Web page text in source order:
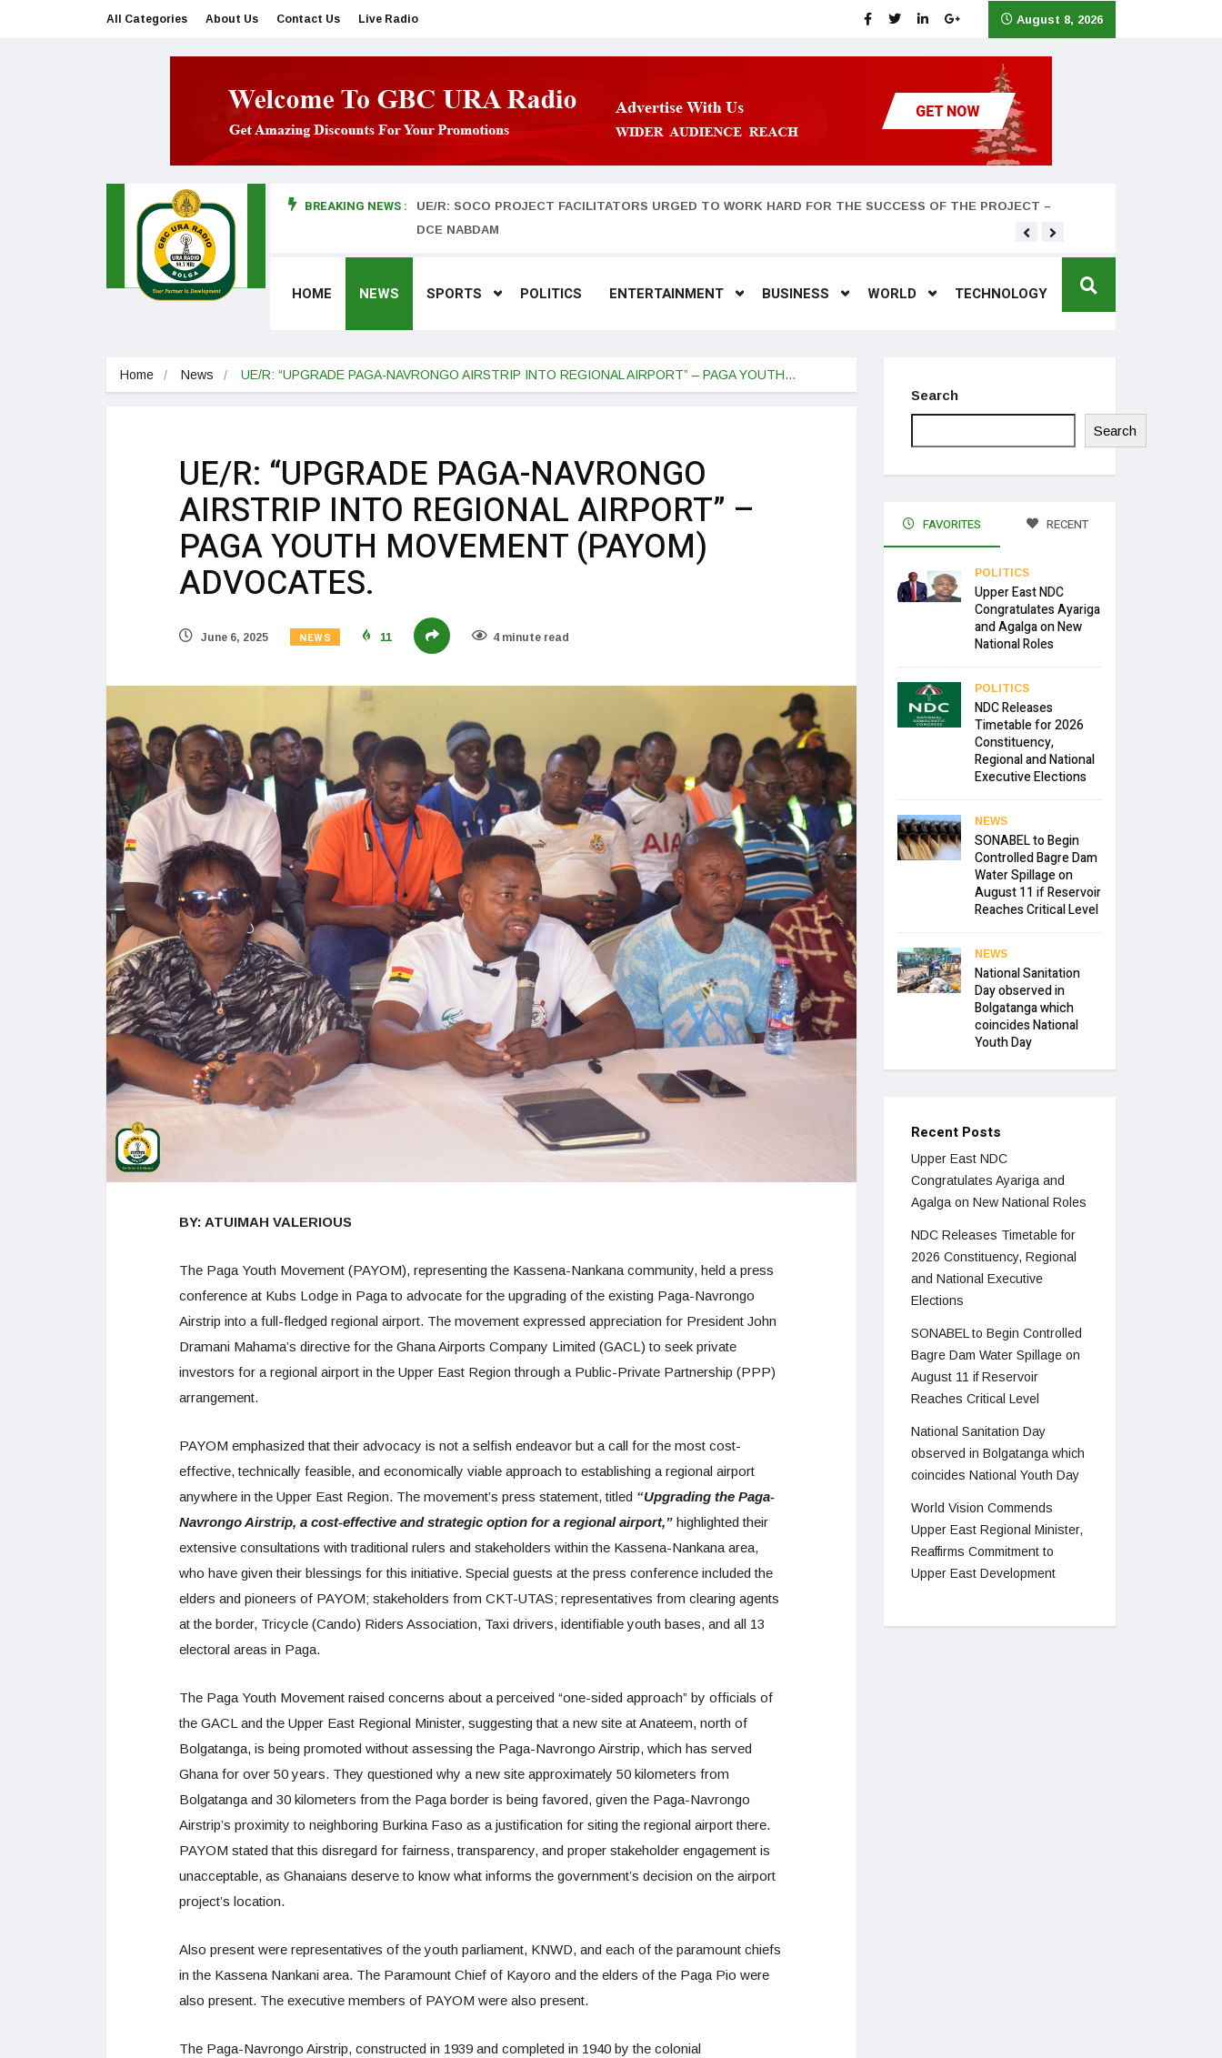
All Categories About Us Contact Us Live Radio August 8, 2026
BREAKING NEWS :
makes first court appearance
UE/R: SOCO PROJECT FACILITATORS URGED TO WORK HARD FOR THE SUCCESS OF THE PROJECT –
DCE NABDAM
HOME NEWS SPORTS POLITICS ENTERTAINMENT BUSINESS WORLD TECHNOLOGY
Home News UE/R: “UPGRADE PAGA-NAVRONGO AIRSTRIP INTO REGIONAL AIRPORT” – PAGA YOUTH…
UE/R: “UPGRADE PAGA-NAVRONGO
AIRSTRIP INTO REGIONAL AIRPORT” –
PAGA YOUTH MOVEMENT (PAYOM)
ADVOCATES.
June 6, 2025 NEWS 11 4 minute read
BY: ATUIMAH VALERIOUS
The Paga Youth Movement (PAYOM), representing the Kassena-Nankana community, held a press
conference at Kubs Lodge in Paga to advocate for the upgrading of the existing Paga-Navrongo
Airstrip into a full-fledged regional airport. The movement expressed appreciation for President John
Dramani Mahama’s directive for the Ghana Airports Company Limited (GACL) to seek private
investors for a regional airport in the Upper East Region through a Public-Private Partnership (PPP)
arrangement.
PAYOM emphasized that their advocacy is not a selfish endeavor but a call for the most cost-
effective, technically feasible, and economically viable approach to establishing a regional airport
anywhere in the Upper East Region. The movement’s press statement, titled “Upgrading the Paga-
Navrongo Airstrip, a cost-effective and strategic option for a regional airport,” highlighted their
extensive consultations with traditional rulers and stakeholders within the Kassena-Nankana area,
who have given their blessings for this initiative. Special guests at the press conference included the
elders and pioneers of PAYOM; stakeholders from CKT-UTAS; representatives from clearing agents
at the border, Tricycle (Cando) Riders Association, Taxi drivers, identifiable youth bases, and all 13
electoral areas in Paga.
The Paga Youth Movement raised concerns about a perceived “one-sided approach” by officials of
the GACL and the Upper East Regional Minister, suggesting that a new site at Anateem, north of
Bolgatanga, is being promoted without assessing the Paga-Navrongo Airstrip, which has served
Ghana for over 50 years. They questioned why a new site approximately 50 kilometers from
Bolgatanga and 30 kilometers from the Paga border is being favored, given the Paga-Navrongo
Airstrip’s proximity to neighboring Burkina Faso as a justification for siting the regional airport there.
PAYOM stated that this disregard for fairness, transparency, and proper stakeholder engagement is
unacceptable, as Ghanaians deserve to know what informs the government’s decision on the airport
project’s location.
Also present were representatives of the youth parliament, KNWD, and each of the paramount chiefs
in the Kassena Nankani area. The Paramount Chief of Kayoro and the elders of the Paga Pio were
also present. The executive members of PAYOM were also present.
The Paga-Navrongo Airstrip, constructed in 1939 and completed in 1940 by the colonial
Search
Search
FAVORITES RECENT
POLITICS
Upper East NDC
Congratulates Ayariga
and Agalga on New
National Roles
POLITICS
NDC Releases
Timetable for 2026
Constituency,
Regional and National
Executive Elections
NEWS
SONABEL to Begin
Controlled Bagre Dam
Water Spillage on
August 11 if Reservoir
Reaches Critical Level
NEWS
National Sanitation
Day observed in
Bolgatanga which
coincides National
Youth Day
Recent Posts
Upper East NDC
Congratulates Ayariga and
Agalga on New National Roles
NDC Releases Timetable for
2026 Constituency, Regional
and National Executive
Elections
SONABEL to Begin Controlled
Bagre Dam Water Spillage on
August 11 if Reservoir
Reaches Critical Level
National Sanitation Day
observed in Bolgatanga which
coincides National Youth Day
World Vision Commends
Upper East Regional Minister,
Reaffirms Commitment to
Upper East Development